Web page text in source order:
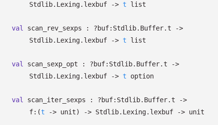
Stdlib.Lexing.lexbuf
-> t list
val scan_rev_sexps : ?⁠buf:Stdlib.Buffer.t
->
Stdlib.Lexing.lexbuf
-> t list
val scan_sexp_opt : ?⁠buf:Stdlib.Buffer.t
->
Stdlib.Lexing.lexbuf
-> t option
val scan_iter_sexps : ?⁠buf:Stdlib.Buffer.t
->
f: (t -> unit) -> Stdlib.Lexing.lexbuf -> unit